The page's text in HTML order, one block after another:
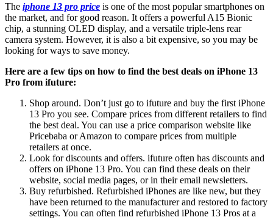
The iphone 13 pro price is one of the most popular smartphones on
the market, and for good reason. It offers a powerful A15 Bionic
chip, a stunning OLED display, and a versatile triple-lens rear
camera system. However, it is also a bit expensive, so you may be
looking for ways to save money.
Here are a few tips on how to find the best deals on iPhone 13
Pro from ifuture:
Shop around. Don’t just go to ifuture and buy the first iPhone
13 Pro you see. Compare prices from different retailers to find
the best deal. You can use a price comparison website like
Pricebaba or Amazon to compare prices from multiple
retailers at once.
Look for discounts and offers. ifuture often has discounts and
offers on iPhone 13 Pro. You can find these deals on their
website, social media pages, or in their email newsletters.
Buy refurbished. Refurbished iPhones are like new, but they
have been returned to the manufacturer and restored to factory
settings. You can often find refurbished iPhone 13 Pros at a